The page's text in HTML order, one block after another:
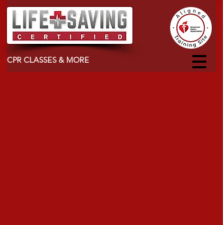
CPR CLASSES & MORE